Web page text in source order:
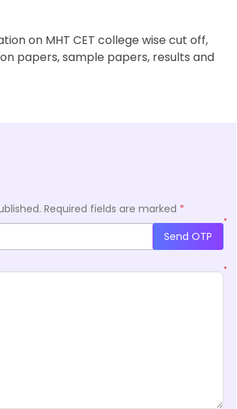
on MHT CET college wise cut off,
papers, sample papers, results and
Required fields are marked *
*
Send OTP
*